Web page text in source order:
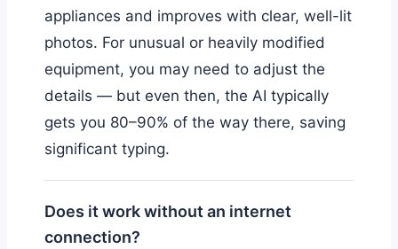
appliances and improves with clear, well-lit
photos. For unusual or heavily modified
equipment, you may need to adjust the
details — but even then, the AI typically
gets you 80–90% of the way there, saving
significant typing.
Does it work without an internet
connection?